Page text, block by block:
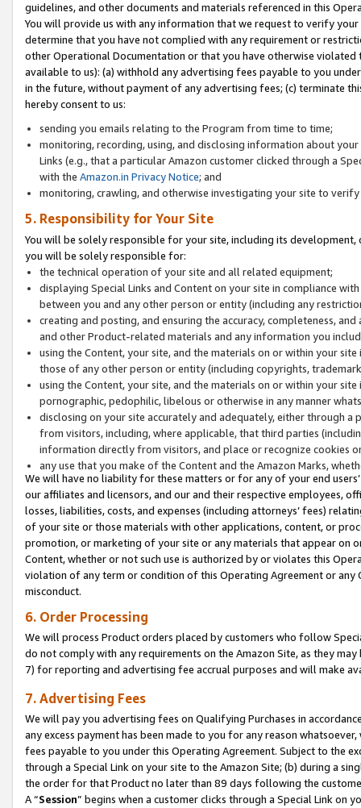
guidelines, and other documents and materials referenced in this
You will provide us with any information that we request to verify
determine that you have not complied with any requirement or
other Operational Documentation or that you have otherwise
available to us): (a) withhold any advertising fees payable to you
in the future, without payment of any advertising fees; (c) terminate
hereby consent to us:
sending you emails relating to the Program from time to time;
monitoring, recording, using, and disclosing information about
Links (e.g., that a particular Amazon customer clicked through a
with the Amazon.in Privacy Notice; and
monitoring, crawling, and otherwise investigating your site to
5. Responsibility for Your Site
You will be solely responsible for your site, including its
you will be solely responsible for:
the technical operation of your site and all related equipment;
displaying Special Links and Content on your site in compliance
between you and any other person or entity (including any
creating and posting, and ensuring the accuracy, completeness,
and other Product-related materials and any information you
using the Content, your site, and the materials on or within your
those of any other person or entity (including copyrights,
using the Content, your site, and the materials on or within your
pornographic, pedophilic, libelous or otherwise in any manner
disclosing on your site accurately and adequately, either through
from visitors, including, where applicable, that third parties
information directly from visitors, and place or recognize cookies
any use that you make of the Content and the Amazon Marks,
We will have no liability for these matters or for any of your end
our affiliates and licensors, and our and their respective employees,
losses, liabilities, costs, and expenses (including attorneys’ fees)
of your site or those materials with other applications, content, or
promotion, or marketing of your site or any materials that appear on
Content, whether or not such use is authorized by or violates this
violation of any term or condition of this Operating Agreement or
misconduct.
6. Order Processing
We will process Product orders placed by customers who follow
do not comply with any requirements on the Amazon Site, as they
7) for reporting and advertising fee accrual purposes and will make
7. Advertising Fees
We will pay you advertising fees on Qualifying Purchases in
any excess payment has been made to you for any reason
fees payable to you under this Operating Agreement. Subject to the
through a Special Link on your site to the Amazon Site; (b) during a
the order for that Product no later than 89 days following the
A “Session” begins when a customer clicks through a Special Link